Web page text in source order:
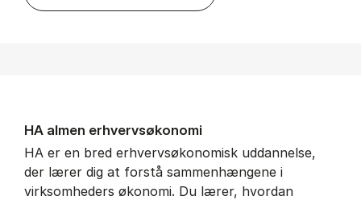
HA al­men erhvervs­økonomi
HA er en bred erhvervsøkonomisk uddannelse,
der lærer dig at forstå sammenhængene i
virksomheders økonomi. Du lærer, hvordan